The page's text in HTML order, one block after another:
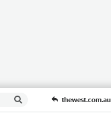
thewest.com.au